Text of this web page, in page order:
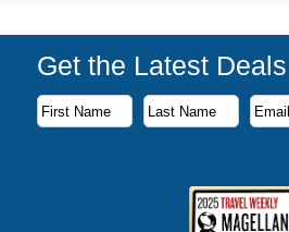
Get the Latest Deals
Subscribe to our newsletter to
First Name
Last Name
Email Address